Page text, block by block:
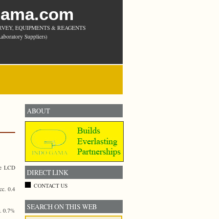
EQUIPMENTS & REAGENTS
Suppliers)
LCD
0.4
0.7%
ABOUT
DIRECT LINK
CONTACT US
SEARCH ON THIS WEB